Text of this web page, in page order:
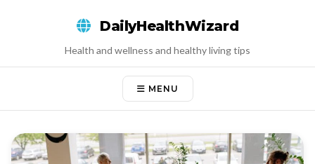
DailyHealthWizard
Health and wellness and healthy living tips
MENU